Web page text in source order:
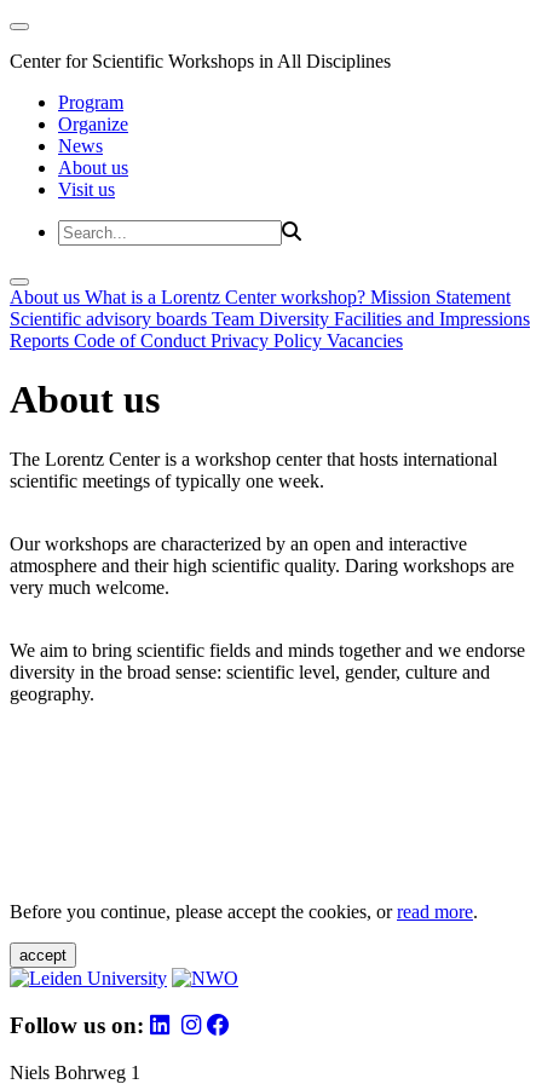
Center for Scientific Workshops in All Disciplines
Program
Organize
News
About us
Visit us
About us What is a Lorentz Center workshop? Mission Statement
Scientific advisory boards Team Diversity Facilities and Impressions
Reports Code of Conduct Privacy Policy Vacancies
About us
The Lorentz Center is a workshop center that hosts international
scientific meetings of typically one week.
Our workshops are characterized by an open and interactive
atmosphere and their high scientific quality. Daring workshops are
very much welcome.
We aim to bring scientific fields and minds together and we endorse
diversity in the broad sense: scientific level, gender, culture and
geography.
Before you continue, please accept the cookies, orread more.
accept
Follow us on:
Niels Bohrweg 1